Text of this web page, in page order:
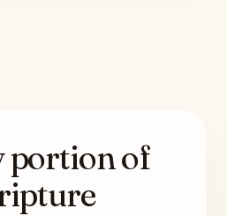
portion of